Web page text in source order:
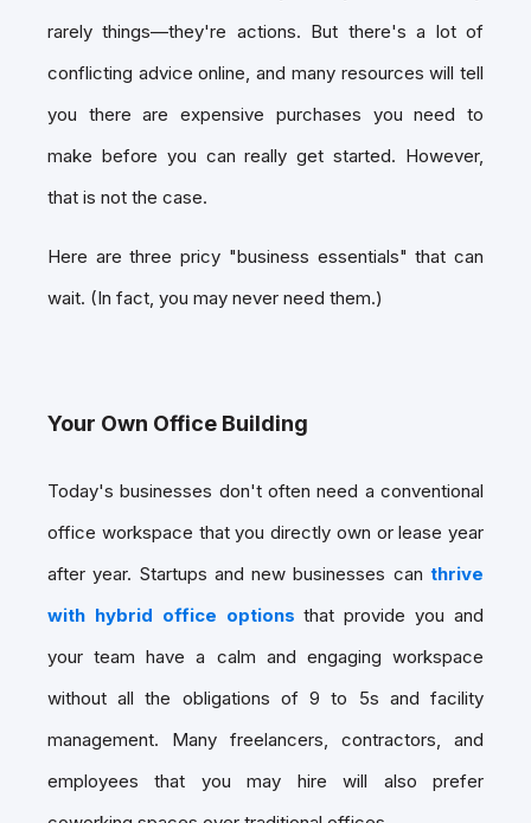
rarely things—they're actions. But there's a lot of
conflicting advice online, and many resources will tell
you there are expensive purchases you need to
make before you can really get started. However,
that is not the case.
Here are three pricy "business essentials" that can
wait. (In fact, you may never need them.)
Your Own Office Building
Today's businesses don't often need a conventional
office workspace that you directly own or lease year
after year. Startups and new businesses can thrive
with hybrid office options that provide you and
your team have a calm and engaging workspace
without all the obligations of 9 to 5s and facility
management. Many freelancers, contractors, and
employees that you may hire will also prefer